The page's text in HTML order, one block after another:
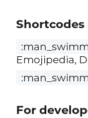
Shortcodes
Emojipedia,
For